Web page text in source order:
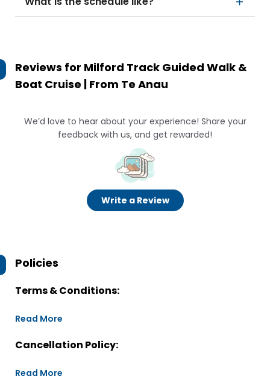
Reviews for Milford Track Guided Walk &
Boat Cruise | From Te Anau
We’d love to hear about your experience! Share your
feedback with us, and get rewarded!
Write a Review
Policies
Terms & Conditions:
Read More
Cancellation Policy:
Read More